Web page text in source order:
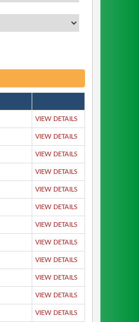
VIEW DETAILS
VIEW DETAILS
VIEW DETAILS
VIEW DETAILS
VIEW DETAILS
VIEW DETAILS
VIEW DETAILS
VIEW DETAILS
VIEW DETAILS
VIEW DETAILS
VIEW DETAILS
VIEW DETAILS